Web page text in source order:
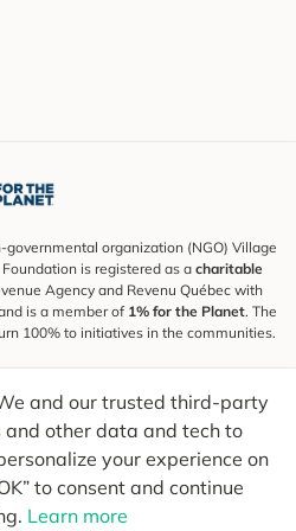
and our trusted third-party
and other data and tech to
your experience on
to consent and continue
Learn more
organization (NGO) Village
is registered as acharitable
Agency and Revenu Québec with
is a member of 1% for the Planet. The
100% to initiatives in the communities.
explorers and receive tips for more
Send